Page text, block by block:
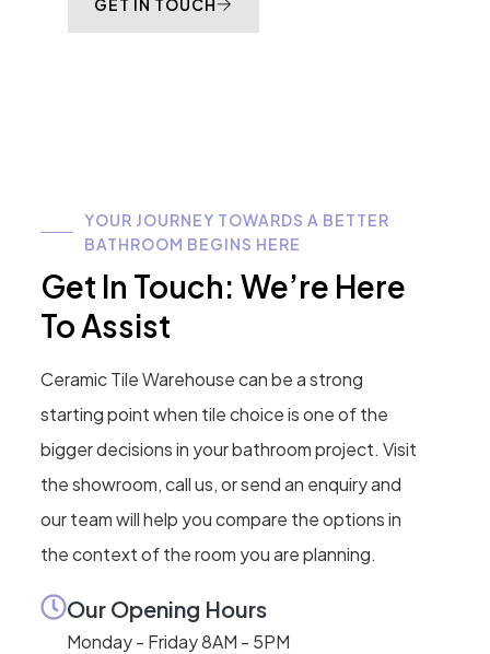
GET IN TOUCH
YOUR JOURNEY TOWARDS A BETTER
BATHROOM BEGINS HERE
Get In Touch: We’re Here
To Assist
Ceramic Tile Warehouse can be a strong
starting point when tile choice is one of the
bigger decisions in your bathroom project. Visit
the showroom, call us, or send an enquiry and
our team will help you compare the options in
the context of the room you are planning.
Our Opening Hours
Monday - Friday 8AM - 5PM